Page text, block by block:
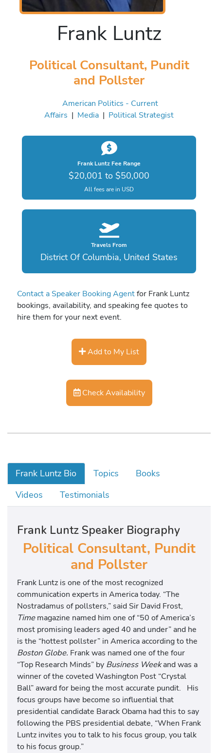
Frank Luntz
Political Consultant, Pundit
and Pollster
American Politics - Current
Affairs | Media | Political Strategist
Frank Luntz Fee Range
$20,001 to $50,000
All fees are in USD
Travels From
District Of Columbia, United States
Contact a Speaker Booking Agentfor Frank Luntz
bookings, availability, and speaking fee quotes to
hire them for your next event.
Add to My List
Check Availability
Frank Luntz Bio Topics
Books
Videos
Testimonials
Frank Luntz Speaker Biography
Political Consultant, Pundit
and Pollster
Frank Luntz is one of the most recognized
communication experts in America today. “The
Nostradamus of pollsters,” said Sir David Frost,
Timemagazine named him one of “50 of America’s
most promising leaders aged 40 and under” and he
is the “hottest pollster” in America according to the
Boston Globe. Frank was named one of the four
“Top Research Minds” by Business Weekand was a
winner of the coveted Washington Post “Crystal
Ball” award for being the most accurate pundit. His
focus groups have become so influential that
presidential candidate Barack Obama had this to say
following the PBS presidential debate, “When Frank
Luntz invites you to talk to his focus group, you talk
to his focus group.”